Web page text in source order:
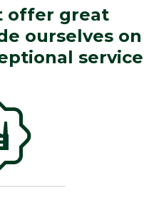
offer great
ourselves on
service